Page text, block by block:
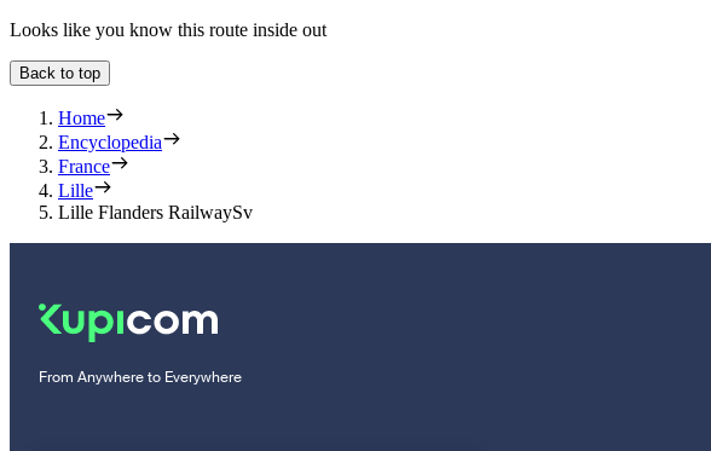
Looks like you know this route inside out
Back to top
Home
Encyclopedia
France
Lille
Lille Flanders RailwaySv
From Anywhere to Everywhere